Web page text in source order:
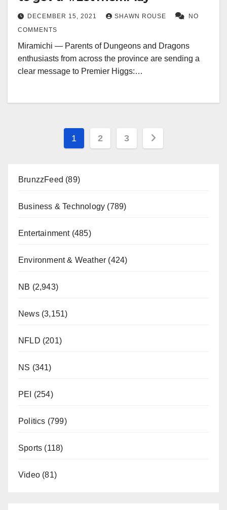
DECEMBER 15, 2021 SHAWN ROUSE
NO
COMMENTS
Miramichi — Parents of Dungeons and Dragons
enthusiasts from across the province are sending a
clear message to Premier Higgs:…
Posts
1 2 3
BrunzzFeed (89)
Business & Technology (789)
Entertainment(485)
Environment & Weather (424)
NB (2,943)
News(3,151)
NFLD (201)
NS (341)
PEI (254)
Politics (799)
Sports (118)
Video (81)